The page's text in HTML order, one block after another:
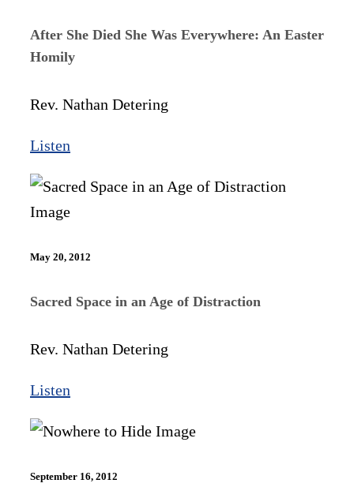
After She Died She Was Everywhere: An Easter
Homily
Rev. Nathan Detering
Listen
May 20, 2012
Sacred Space in an Age of Distraction
Rev. Nathan Detering
Listen
September 16, 2012